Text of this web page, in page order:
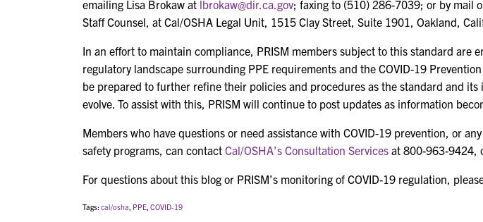
emailing Lisa Brokaw at lbrokaw@dir.ca.gov; faxing to (510) 286-7039; or by mail
Staff Counsel, at Cal/OSHA Legal Unit, 1515 Clay Street, Suite 1901, Oakland,
In an effort to maintain compliance, PRISM members subject to this standard are
regulatory landscape surrounding PPE requirements and the COVID-19
be prepared to further refine their policies and procedures as the standard and
evolve. To assist with this, PRISM will continue to post updates as information
Members who have questions or need assistance with COVID-19 prevention, or
safety programs, can contact Cal/OSHA’s Consultation Services at 800-963-9424,
For questions about this blog or PRISM’s monitoring of COVID-19 regulation,
Tags: cal/osha, PPE, COVID-19